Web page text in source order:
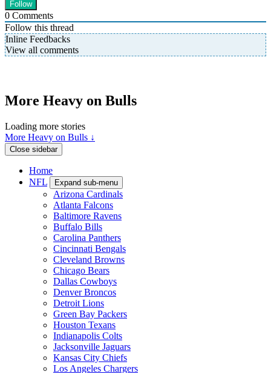
0 Comments
Follow this thread
Inline Feedbacks
View all comments
More Heavy on Bulls
Loading more stories
More Heavy on Bulls ↓
Close sidebar
Home
NFL
Expand sub-menu
Arizona Cardinals
Atlanta Falcons
Baltimore Ravens
Buffalo Bills
Carolina Panthers
Cincinnati Bengals
Cleveland Browns
Chicago Bears
Dallas Cowboys
Denver Broncos
Detroit Lions
Green Bay Packers
Houston Texans
Indianapolis Colts
Jacksonville Jaguars
Kansas City Chiefs
Los Angeles Chargers